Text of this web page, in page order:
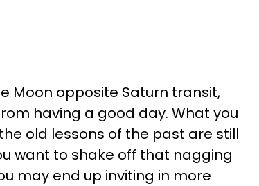
Moon opposite Saturn transit,
having a good day. What you
old lessons of the past are still
want to shake off that nagging
may end up inviting in more